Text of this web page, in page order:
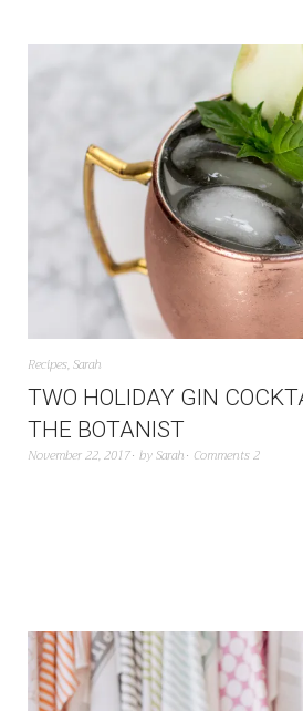
Recipes,Sarah
TWO HOLIDAY GIN
THE BOTANIST
November 22, 2017 bySarah Comments 2